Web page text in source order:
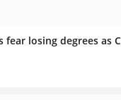
fear losing degrees as